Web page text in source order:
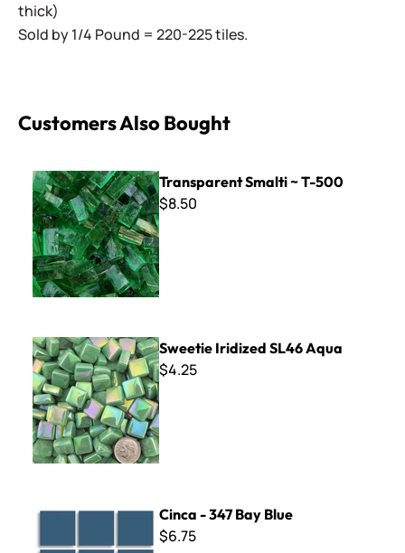
thick)
Sold by 1/4 Pound = 220-225 tiles.
Customers Also Bought
Transparent Smalti ~ T-500
Transparent Smalti ~ T-500
$8.50
Sweetie Iridized SL46 Aqua
Sweetie Iridized SL46 Aqua
$4.25
Cinca - 347 Bay Blue
$6.75